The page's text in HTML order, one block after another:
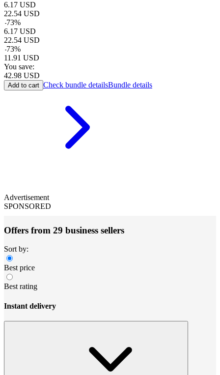
6.17 USD
22.54 USD
-73%
6.17 USD
22.54 USD
-73%
11.91 USD
You save:
42.98 USD
Add to cart Check bundle detailsBundle details
Advertisement
SPONSORED
Offers from 29 business sellers
Sort by:
Best price
Best rating
Instant delivery